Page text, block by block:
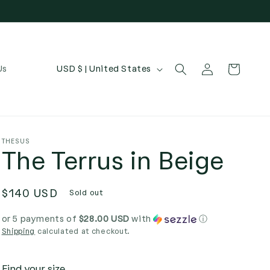
C
r
/
r
e
USD $ | United States
Log
in
Cart
THESUS
The Terrus in Beige
Regular
$140 USD Sold out
or 5 payments of $28.00 USD with ⓘ
Shipping calculated at checkout.